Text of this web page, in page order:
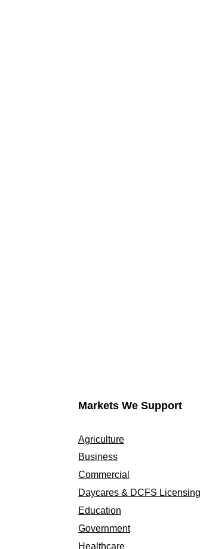
Markets We Support
Agriculture
Business
Commercial
Daycares & DCFS Licensing
Education
Government
Healthcare